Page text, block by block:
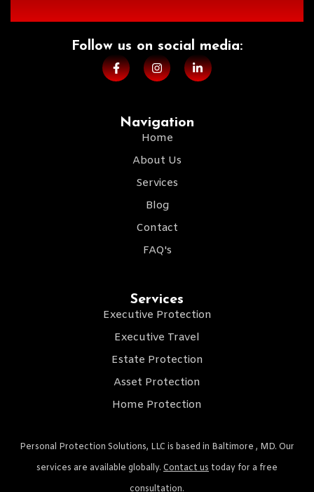
Navigation
Home
About Us
Services
Blog
Contact
FAQ's
Services
Executive Protection
Executive Travel
Estate Protection
Asset Protection
Home Protection
Follow us on social media:​
Personal Protection Solutions, LLC is based in Baltimore , MD. Our
services are available globally. Contact us today for a free
consultation.